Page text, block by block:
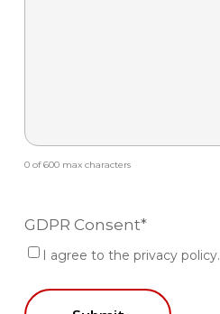
0 of 600 max characters
GDPR Consent*
I agree to the privacy policy.